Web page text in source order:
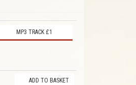
MP3 TRACK £1
ADD TO BASKET